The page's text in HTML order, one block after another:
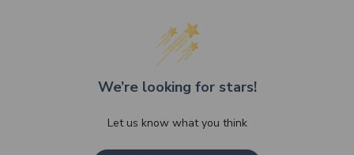
We’re looking for stars!
Let us know what you think